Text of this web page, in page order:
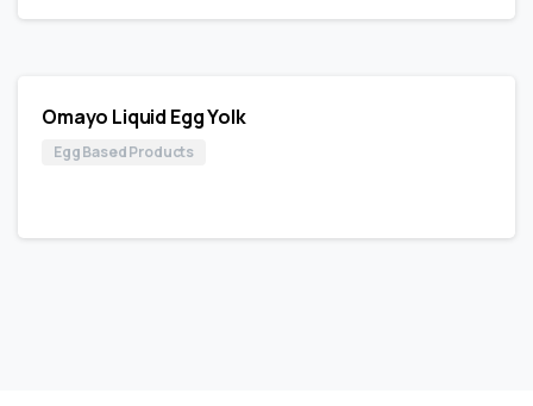
Omayo Liquid Egg Yolk
Egg Based Products